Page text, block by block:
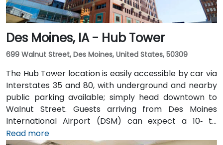
Des Moines, IA - Hub Tower
699 Walnut Street, Des Moines, United States, 50309
The Hub Tower location is easily accessible by car via
Interstates 35 and 80, with underground and nearby
public parking available; simply head downtown to
Walnut Street. Guests arriving from Des Moines
International Airport (DSM) can expect a 10‑ to
15‑minute taxi or rideshare journey via I‑235 and I‑35
Read more